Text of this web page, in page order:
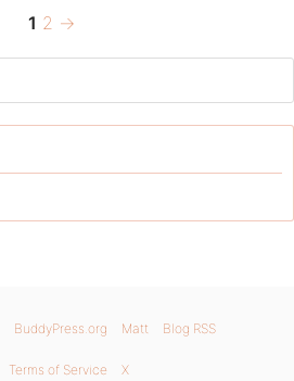
Page
1 Page
2 Next
→
BuddyPress.org Matt Blog RSS
Terms of Service X